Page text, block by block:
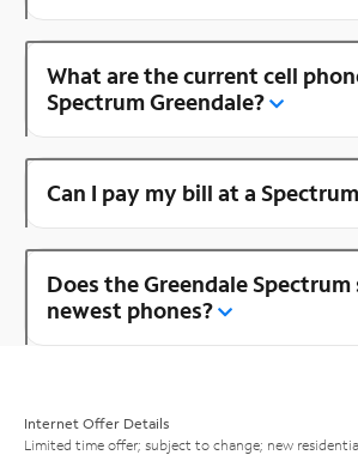
What are the current cell
Spectrum Greendale?
Can I pay my bill at a
Does the Greendale
newest phones?
Internet Offer Details
Limited time offer; subject to change; new